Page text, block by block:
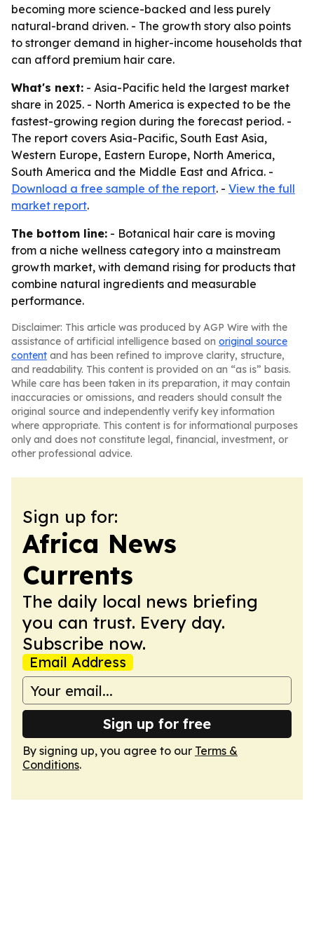
becoming more science-backed and less purely
natural-brand driven. - The growth story also points
to stronger demand in higher-income households that
can afford premium hair care.
What's next: - Asia-Pacific held the largest market
share in 2025. - North America is expected to be the
fastest-growing region during the forecast period. -
The report covers Asia-Pacific, South East Asia,
Western Europe, Eastern Europe, North America,
South America and the Middle East and Africa. -
Download a free sample of the report. - View the full
market report.
The bottom line: - Botanical hair care is moving
from a niche wellness category into a mainstream
growth market, with demand rising for products that
combine natural ingredients and measurable
performance.
Disclaimer: This article was produced by AGP Wire with the
assistance of artificial intelligence based on original source
content and has been refined to improve clarity, structure,
and readability. This content is provided on an “as is” basis.
While care has been taken in its preparation, it may contain
inaccuracies or omissions, and readers should consult the
original source and independently verify key information
where appropriate. This content is for informational purposes
only and does not constitute legal, financial, investment, or
other professional advice.
Sign up for:
Africa News
Currents
The daily local news briefing
you can trust. Every day.
Subscribe now.
Email Address
Sign up for free
By signing up, you agree to our Terms &
Conditions.